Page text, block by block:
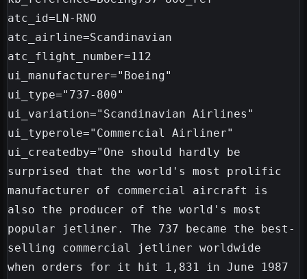
atc_id=LN-RNO
atc_airline=Scandinavian
atc_flight_number=112
ui_manufacturer="Boeing"
ui_type="737-800"
ui_variation="Scandinavian Airlines"
ui_typerole="Commercial Airliner"
ui_createdby="One should hardly be
surprised that the world's most prolific
manufacturer of commercial aircraft is
also the producer of the world's most
popular jetliner. The 737 became the best-
selling commercial jetliner worldwide
when orders for it hit 1,831 in June 1987